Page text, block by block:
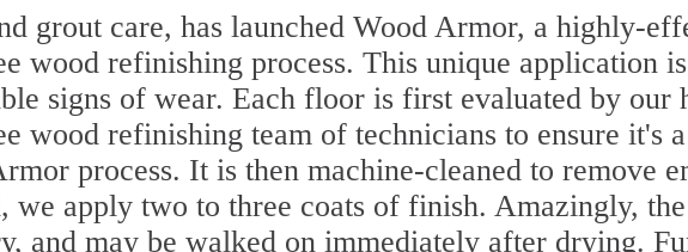
grout care, has launched Wood Armor, a highly-
wood refinishing process. This unique application
signs of wear. Each floor is first evaluated by our
wood refinishing team of technicians to ensure it's
process. It is then machine-cleaned to remove
we apply two to three coats of finish. Amazingly,
and may be walked on immediately after drying.